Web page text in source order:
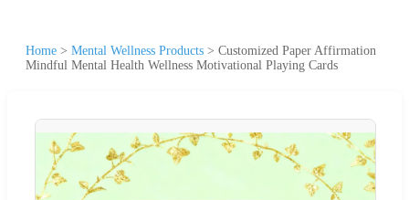
Home > Mental Wellness Products > Customized Paper Affirmation
Mindful Mental Health Wellness Motivational Playing Cards